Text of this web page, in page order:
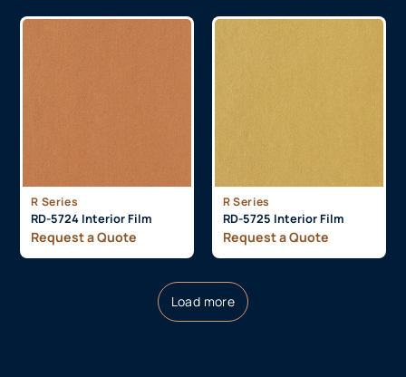
R Series
RD-5724 Interior Film
Request a Quote
R Series
RD-5725 Interior Film
Request a Quote
Load more